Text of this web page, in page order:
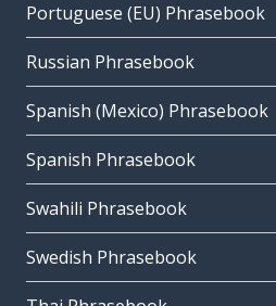
Portuguese (EU) Phrasebook
Russian Phrasebook
Spanish (Mexico) Phrasebook
Spanish Phrasebook
Swahili Phrasebook
Swedish Phrasebook